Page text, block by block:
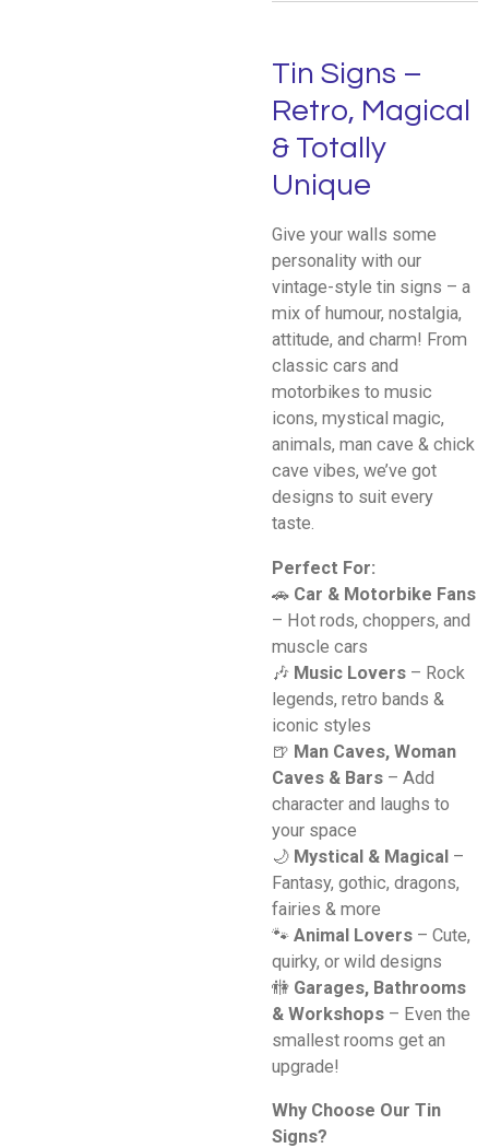
Tin Signs –
Retro, Magical
& Totally
Unique
Give your walls some
personality with our
vintage-style tin signs – a
mix of humour, nostalgia,
attitude, and charm! From
classic cars and
motorbikes to music
icons, mystical magic,
animals, man cave & chick
cave vibes, we’ve got
designs to suit every
taste.
Perfect For:
🚗 Car & Motorbike Fans
– Hot rods, choppers, and
muscle cars
🎶 Music Lovers – Rock
legends, retro bands &
iconic styles
🍺 Man Caves, Woman
Caves & Bars – Add
character and laughs to
your space
🌙 Mystical & Magical –
Fantasy, gothic, dragons,
fairies & more
🐾 Animal Lovers – Cute,
quirky, or wild designs
🚻 Garages, Bathrooms
& Workshops – Even the
smallest rooms get an
upgrade!
Why Choose Our Tin
Signs?